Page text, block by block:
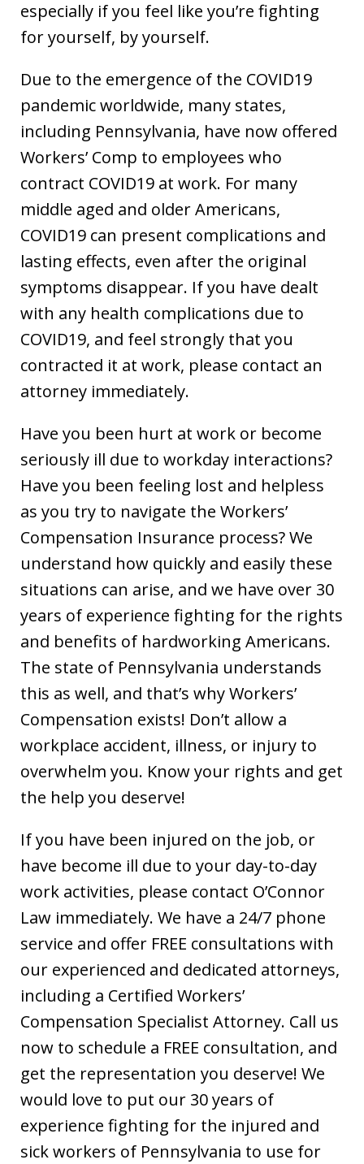
especially if you feel like you’re fighting
for yourself, by yourself.
Due to the emergence of the COVID19
pandemic worldwide, many states,
including Pennsylvania, have now offered
Workers’ Comp to employees who
contract COVID19 at work. For many
middle aged and older Americans,
COVID19 can present complications and
lasting effects, even after the original
symptoms disappear. If you have dealt
with any health complications due to
COVID19, and feel strongly that you
contracted it at work, please contact an
attorney immediately.
Have you been hurt at work or become
seriously ill due to workday interactions?
Have you been feeling lost and helpless
as you try to navigate the Workers’
Compensation Insurance process? We
understand how quickly and easily these
situations can arise, and we have over 30
years of experience fighting for the rights
and benefits of hardworking Americans.
The state of Pennsylvania understands
this as well, and that’s why Workers’
Compensation exists! Don’t allow a
workplace accident, illness, or injury to
overwhelm you. Know your rights and get
the help you deserve!
If you have been injured on the job, or
have become ill due to your day-to-day
work activities, please contact O’Connor
Law immediately. We have a 24/7 phone
service and offer FREE consultations with
our experienced and dedicated attorneys,
including a Certified Workers’
Compensation Specialist Attorney. Call us
now to schedule a FREE consultation, and
get the representation you deserve! We
would love to put our 30 years of
experience fighting for the injured and
sick workers of Pennsylvania to use for